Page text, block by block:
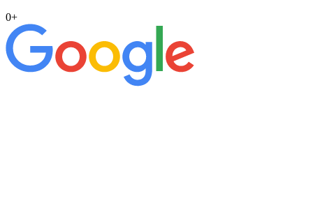
0+